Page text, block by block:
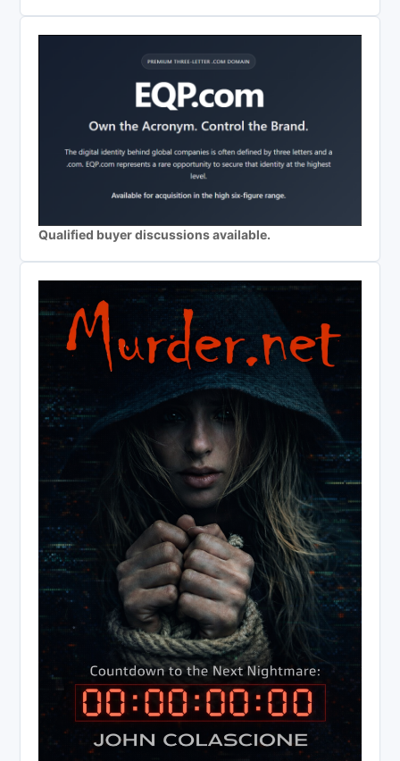
Qualified buyer discussions available.